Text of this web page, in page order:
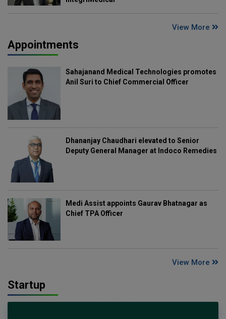
View More
Appointments
Sahajanand Medical Technologies promotes
Anil Suri to Chief Commercial Officer
Dhananjay Chaudhari elevated to Senior
Deputy General Manager at Indoco Remedies
Medi Assist appoints Gaurav Bhatnagar as
Chief TPA Officer
View More
Startup